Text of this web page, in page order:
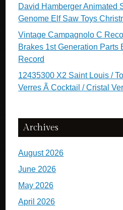
David Hamberger Animated
Genome Elf Saw Toys
Vintage Campagnolo C
Brakes 1st Generation Parts
Record
12435300 X2 Saint Louis /
Verres Ã Cocktail / Cristal
Archives
August 2026
June 2026
May 2026
April 2026